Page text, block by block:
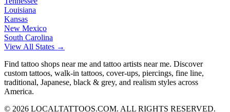
Louisiana
Kansas
New Mexico
South Carolina
View All States →
Find tattoo shops near me and tattoo artists near me. Discover
custom tattoos, walk-in tattoos, cover-ups, piercings, fine line,
traditional, Japanese, black & grey, and realism styles across
America.
© 2026 LOCALTATTOOS.COM. ALL RIGHTS RESERVED.